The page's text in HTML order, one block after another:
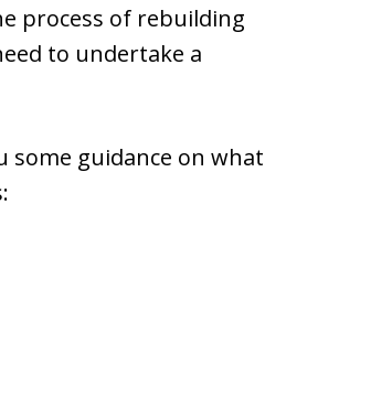
process of rebuilding
to undertake a
some guidance on what